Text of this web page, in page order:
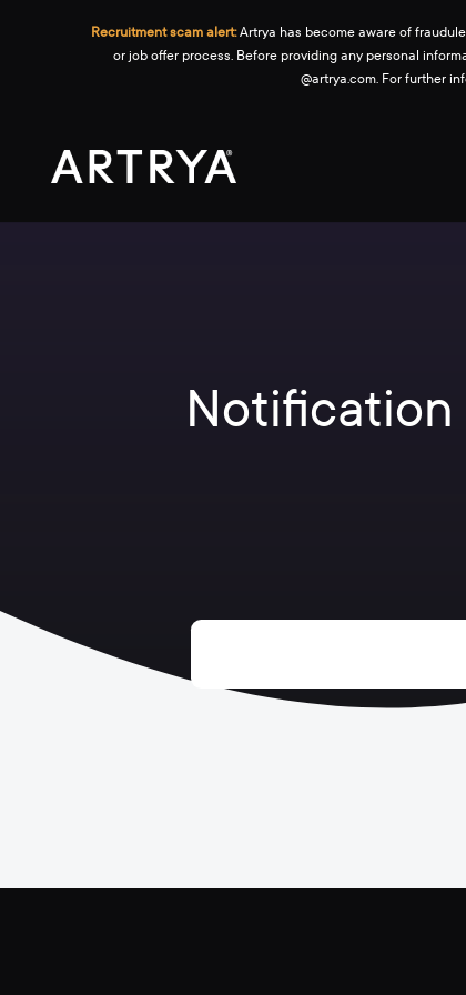
Recruitment scam alert:Artrya has become aware of
or job offer process. Before providing any personal
@artrya.com. For further
Notification